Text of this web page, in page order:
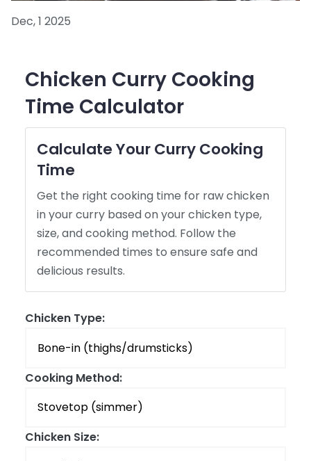
Dec, 1 2025
Chicken Curry Cooking
Time Calculator
Calculate Your Curry Cooking
Time
Get the right cooking time for raw chicken
in your curry based on your chicken type,
size, and cooking method. Follow the
recommended times to ensure safe and
delicious results.
Chicken Type:
Cooking Method:
Chicken Size: